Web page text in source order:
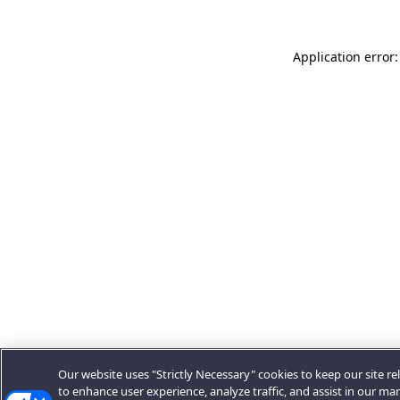
Application
Our website uses "Strictly Necessary" cookies to keep our site
to enhance user experience, analyze traffic, and assist in our